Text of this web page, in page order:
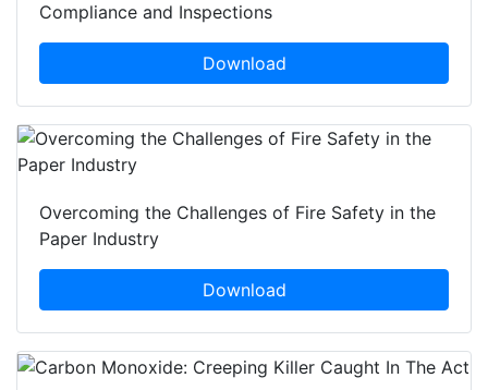
Compliance and Inspections
Download
Overcoming the Challenges of Fire Safety in the
Paper Industry
Download